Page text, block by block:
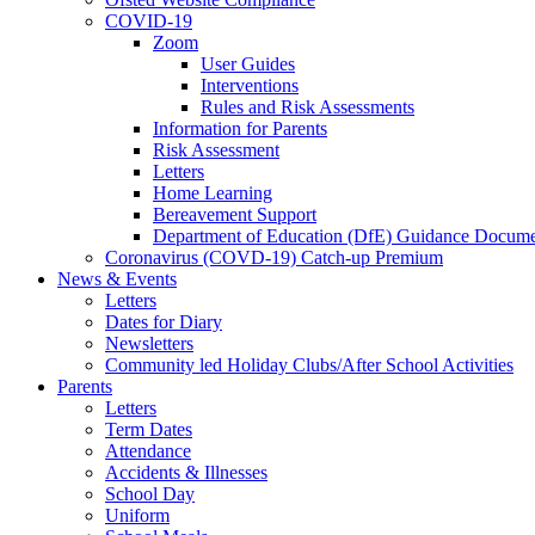
COVID-19
Zoom
User Guides
Interventions
Rules and Risk Assessments
Information for Parents
Risk Assessment
Letters
Home Learning
Bereavement Support
Department of Education (DfE) Guidance
Coronavirus (COVD-19) Catch-up Premium
News & Events
Letters
Dates for Diary
Newsletters
Community led Holiday Clubs/After School Activities
Parents
Letters
Term Dates
Attendance
Accidents & Illnesses
School Day
Uniform